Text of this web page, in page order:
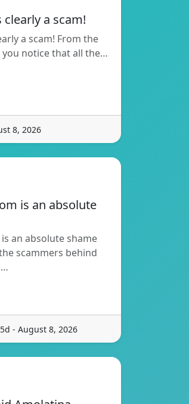
a scam!
a scam! From the
notice that all the…
8, 2026
is an absolute
an absolute shame
scammers behind
- August 8, 2026